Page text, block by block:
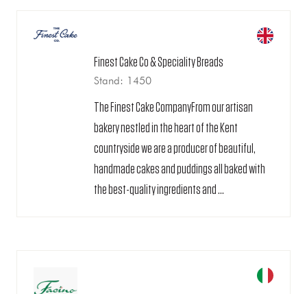
Finest Cake Co & Speciality Breads
Stand: 1450
The Finest Cake CompanyFrom our artisan
bakery nestled in the heart of the Kent
countryside we are a producer of beautiful,
handmade cakes and puddings all baked with
the best-quality ingredients and ...